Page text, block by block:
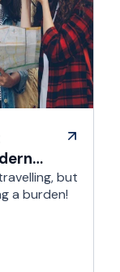
but
a burden!